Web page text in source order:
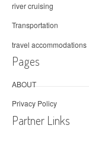
river cruising
Transportation
travel accommodations
Pages
ABOUT
Privacy Policy
Partner Links